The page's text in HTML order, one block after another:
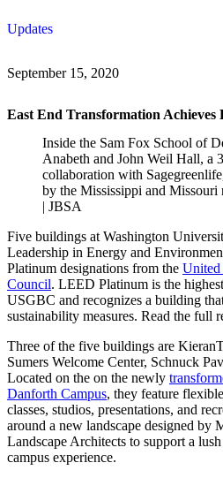
to
Updates
September 15, 2020
East End Transformation
Inside the Sam Fox School of
Anabeth and John Weil Hall, a
collaboration with
by the Mississippi and Missouri
| JBSA
Five buildings at Washington
Leadership in Energy and
Platinum designations from the United
Council. LEED Platinum is the
USGBC and recognizes a building
sustainability measures. Read the full
Three of the five buildings are
Sumers Welcome Center, Schnuck
Located on the on the newly
Danforth Campus, they feature
classes, studios, presentations, and
around a new landscape designed by
Landscape Architects to support a
campus experience.